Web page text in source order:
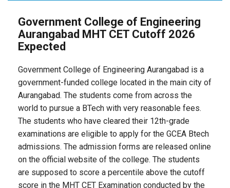
Government College of Engineering
Aurangabad MHT CET Cutoff 2026
Expected
Government College of Engineering Aurangabad is a
government-funded college located in the main city of
Aurangabad. The students come from across the
world to pursue a BTech with very reasonable fees.
The students who have cleared their 12th-grade
examinations are eligible to apply for the GCEA Btech
admissions. The admission forms are released online
on the official website of the college. The students
are supposed to score a percentile above the cutoff
score in the MHT CET Examination conducted by the